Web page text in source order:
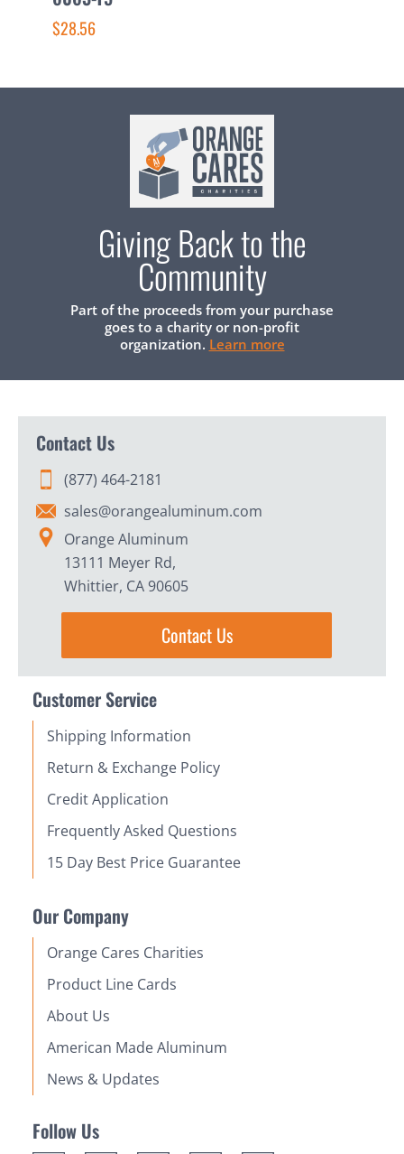
$28.56
Giving Back to the
Community
Part of the proceeds from your purchase
goes to a charity or non-profit
organization. Learn more
Contact Us
(877) 464-2181
sales@orangealuminum.com
Orange Aluminum
13111 Meyer Rd,
Whittier, CA 90605
Contact Us
Customer Service
Shipping Information
Return & Exchange Policy
Credit Application
Frequently Asked Questions
15 Day Best Price Guarantee
Our Company
Orange Cares Charities
Product Line Cards
About Us
American Made Aluminum
News & Updates
Follow Us